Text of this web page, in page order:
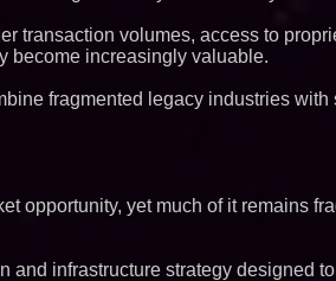
transaction volumes, access to
become increasingly valuable.
fragmented legacy industries with
opportunity, yet much of it remains
and infrastructure strategy designed